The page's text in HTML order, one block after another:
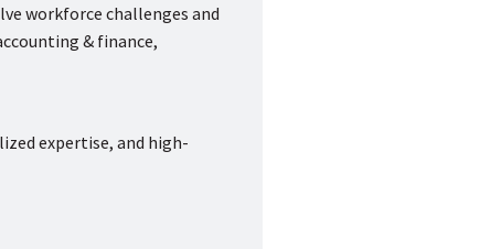
workforce challenges and
& finance,
expertise, and high-